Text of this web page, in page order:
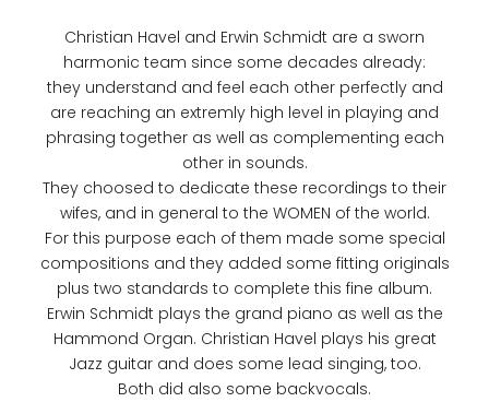
Christian Havel and Erwin Schmidt are a sworn
harmonic team since some decades already:
they understand and feel each other perfectly and
are reaching an extremly high level in playing and
phrasing together as well as complementing each
other in sounds.
They choosed to dedicate these recordings to their
wifes, and in general to the WOMEN of the world.
For this purpose each of them made some special
compositions and they added some fitting originals
plus two standards to complete this fine album.
Erwin Schmidt plays the grand piano as well as the
Hammond Organ. Christian Havel plays his great
Jazz guitar and does some lead singing, too.
Both did also some backvocals.